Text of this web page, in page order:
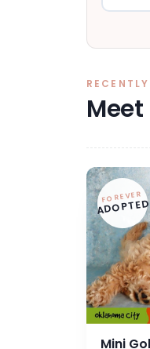
FOREVER
ADOPTED
Mini